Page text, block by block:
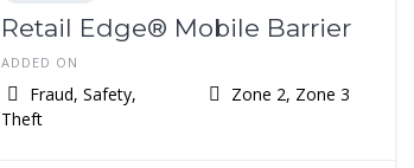
Retail Edge® Mobile Barrier
ADDED ON
Fraud, Safety,
Theft
Zone 2, Zone 3